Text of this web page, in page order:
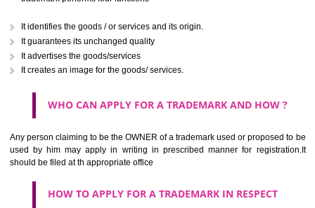
Scientific and technological services and research and design
thereto; industrial analysis and research services; design and
Services for providing food and drink; temporary accommodation.